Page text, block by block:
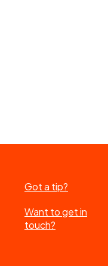
Got a tip?
Want to get in
touch?